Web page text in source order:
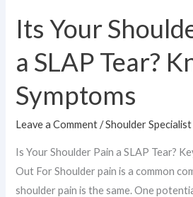
Its Your
a SLAP Tear?
Symptoms
Leave a Comment /Shoulder
Is Your Shoulder Pain a SLAP Tear?
Out For Shoulder pain is a common
shoulder pain is the same. One